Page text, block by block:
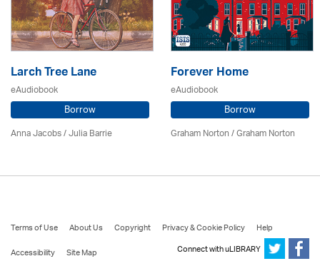
Larch Tree Lane
eAudiobook
Borrow
Anna Jacobs/Julia Barrie
Forever Home
eAudiobook
Borrow
Graham Norton / Graham Norton
Terms of Use About Us Copyright Privacy & Cookie Policy
Help
Accessibility
Site Map Connect with uLIBRARY